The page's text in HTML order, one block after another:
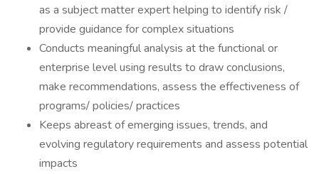
as a subject matter expert helping to identify risk /
provide guidance for complex situations
Conducts meaningful analysis at the functional or
enterprise level using results to draw conclusions,
make recommendations, assess the effectiveness of
programs/ policies/ practices
Keeps abreast of emerging issues, trends, and
evolving regulatory requirements and assess potential
impacts